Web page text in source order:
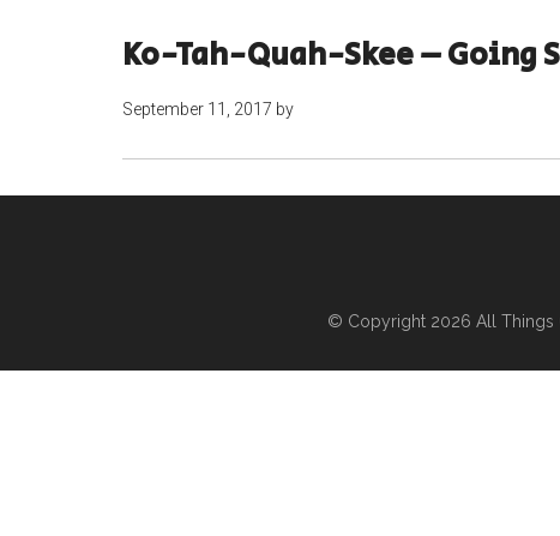
Ko-Tah-Quah-Skee – Going
September 11, 2017 by
© Copyright 2026 All Things